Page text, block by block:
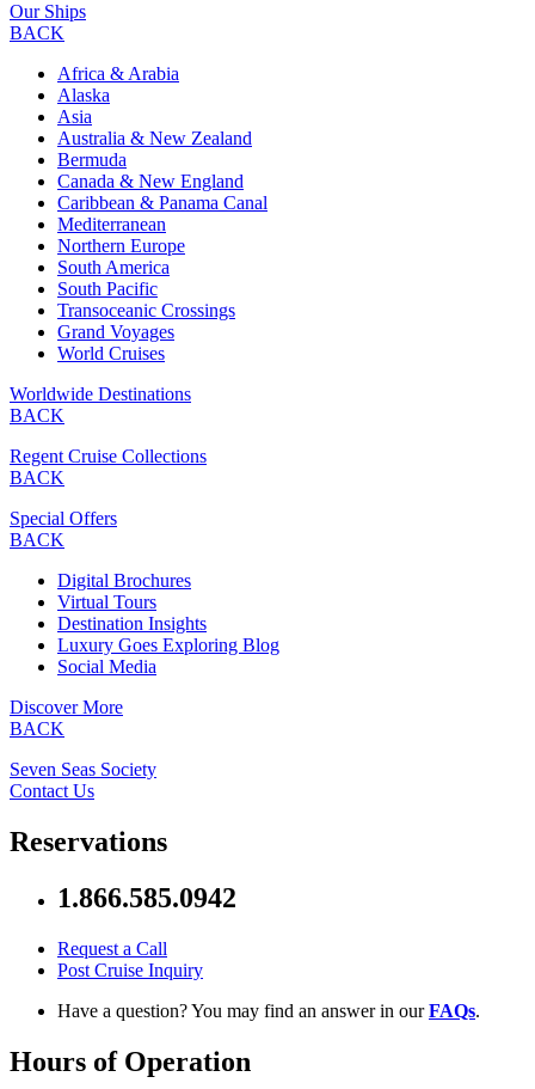
Our Ships
BACK
Africa & Arabia
Alaska
Asia
Australia & New Zealand
Bermuda
Canada & New England
Caribbean & Panama Canal
Mediterranean
Northern Europe
South America
South Pacific
Transoceanic Crossings
Grand Voyages
World Cruises
Worldwide Destinations
BACK
Regent Cruise Collections
BACK
Special Offers
BACK
Digital Brochures
Virtual Tours
Destination Insights
Luxury Goes Exploring Blog
Social Media
Discover More
BACK
Seven Seas Society
Contact Us
Reservations
1.866.585.0942
Request a Call
Post Cruise Inquiry
Have a question? You may find an answer in ourFAQs.
Hours of Operation